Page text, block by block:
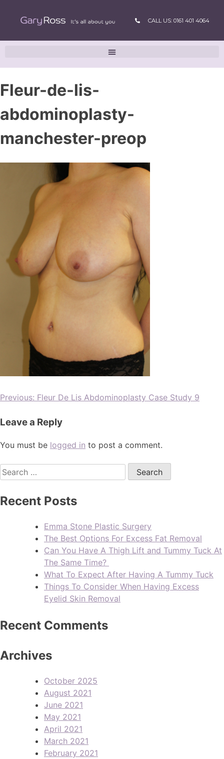
CALL US: 0161 401 4064
Fleur-de-lis-
abdominoplasty-
manchester-preop
Previous: Fleur De Lis Abdominoplasty Case Study 9
Leave a Reply
You must be logged in to post a comment.
Recent Posts
Emma Stone Plastic Surgery
The Best Options For Excess Fat Removal
Can You Have A Thigh Lift and Tummy Tuck At
The Same Time?
What To Expect After Having A Tummy Tuck
Things To Consider When Having Excess
Eyelid Skin Removal
Recent Comments
Archives
October 2025
August 2021
June 2021
May 2021
April 2021
March 2021
February 2021